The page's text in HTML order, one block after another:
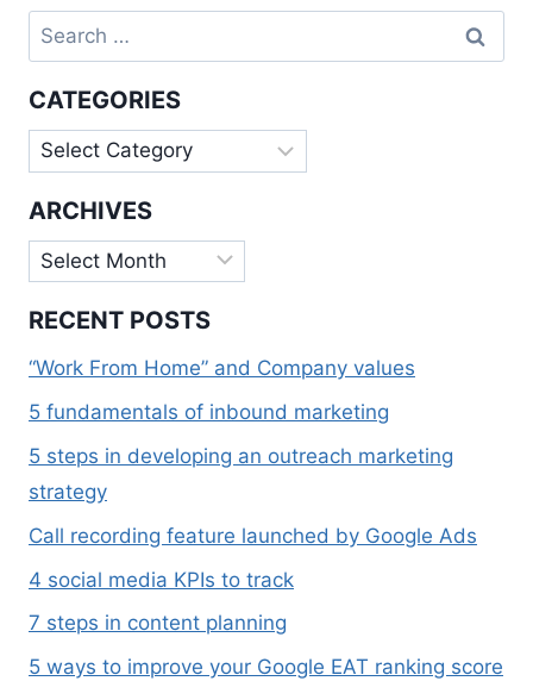
MEDIA
TO
TRACK
Search
for:
CATEGORIES
Categories
ARCHIVES
Archives
RECENT POSTS
“Work From Home” and Company values
5 fundamentals of inbound marketing
5 steps in developing an outreach marketing
strategy
Call recording feature launched by Google Ads
4 social media KPIs to track
7 steps in content planning
5 ways to improve your Google EAT ranking score